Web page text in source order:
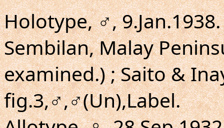
Holotype, ♂,
Sembilan, Malay
examined.) ; Saito &
fig.3,♂,♂(Un),Label.